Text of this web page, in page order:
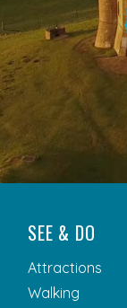
SEE & DO
Attractions
Walking